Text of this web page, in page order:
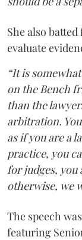
She also
evaluate
“It is
on the Bench
than the
arbitration.
as if you are a
practice, you
for judges, you
otherwise, we
The speech
featuring